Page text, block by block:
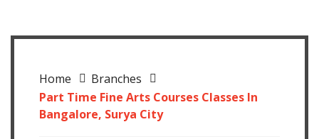
Home
Branches
Part Time Fine Arts Courses Classes In
Bangalore, Surya City